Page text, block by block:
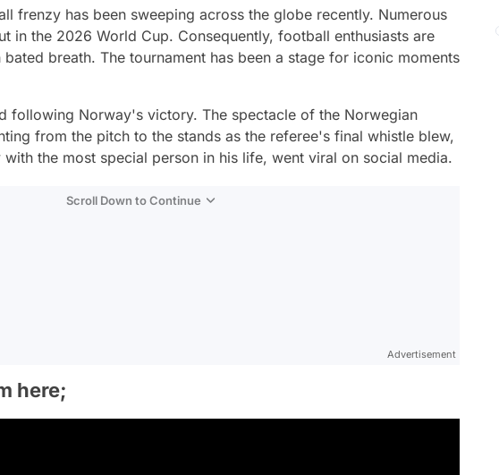
frenzy has been sweeping across the globe recently. Numerous
in the 2026 World Cup. Consequently, football enthusiasts are
breath. The tournament has been a stage for iconic moments
following Norway's victory. The spectacle of the Norwegian
from the pitch to the stands as the referee's final whistle blew,
the most special person in his life, went viral on social media.
Scroll Down to Continue
Advertisement
here;